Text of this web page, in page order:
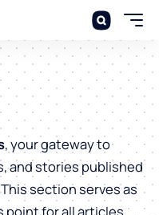
, your gateway to
and stories published
section serves as